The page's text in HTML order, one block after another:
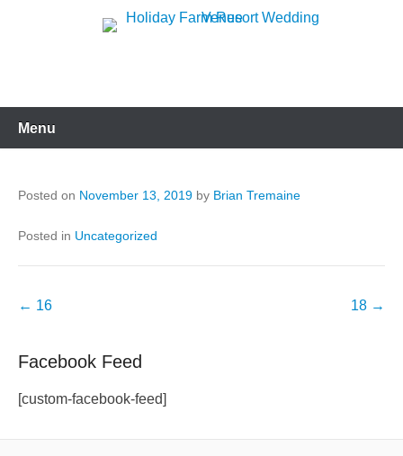
Menu
Posted on November 13, 2019 by Brian Tremaine
Posted in Uncategorized
Post
← 16 18 →
Facebook Feed
[custom-facebook-feed]